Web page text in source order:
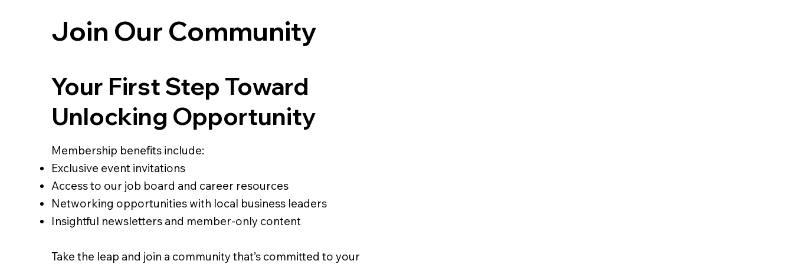
Your First Step Toward
Unlocking Opportunity
Membership benefits include:
Exclusive event invitations
Access to our job board and career resources
Networking opportunities with local business leaders
Insightful newsletters and member-only content
Take the leap and join a community that’s committed to your
Join Our Community